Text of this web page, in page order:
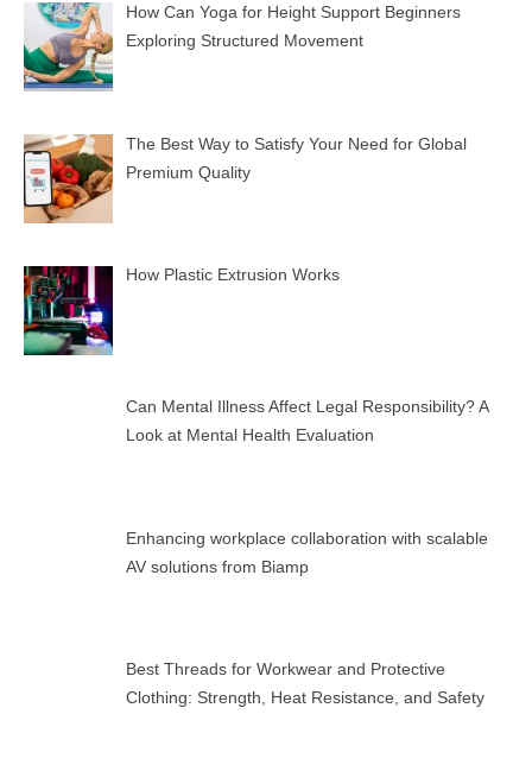
How Can Yoga for Height Support Beginners
Exploring Structured Movement
The Best Way to Satisfy Your Need for Global
Premium Quality
How Plastic Extrusion Works
Can Mental Illness Affect Legal Responsibility? A
Look at Mental Health Evaluation
Enhancing workplace collaboration with scalable
AV solutions from Biamp
Best Threads for Workwear and Protective
Clothing: Strength, Heat Resistance, and Safety